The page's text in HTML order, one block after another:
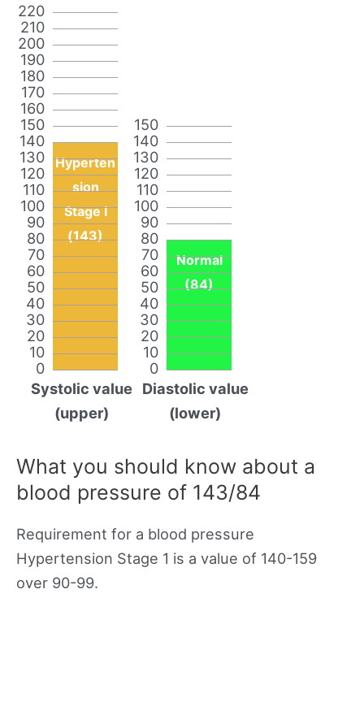
0
10
20
30
40
50
60
70
80
90
100
110
120
130
140
150
160
170
180
190
200
210
220
Hyperten
sion
Stage I
(143)
Systolic value
(upper)
0
10
20
30
40
50
60
70
80
90
100
110
120
130
140
150
Normal
(84)
Diastolic value
(lower)
What you should know about a
blood pressure of 143/84
Requirement for a blood pressure
Hypertension Stage 1 is a value of 140-159
over 90-99.